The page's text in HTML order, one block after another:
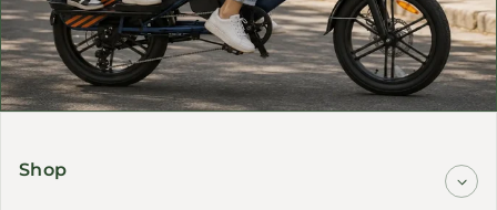
Shop